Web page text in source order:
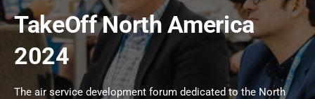
TakeOff North America
2024
The air service development forum dedicated to the North